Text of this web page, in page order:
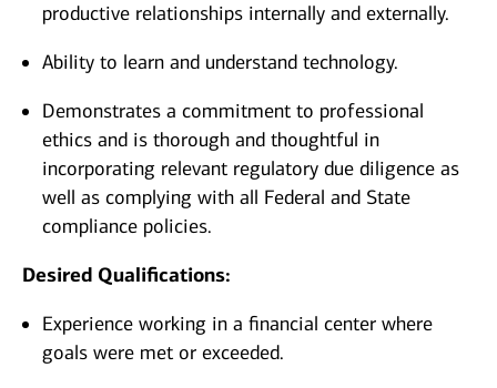
productive relationships internally and externally.
Ability to learn and understand technology.
Demonstrates a commitment to professional
ethics and is thorough and thoughtful in
incorporating relevant regulatory due diligence as
well as complying with all Federal and State
compliance policies.
Desired Qualifications:
Experience working in a financial center where
goals were met or exceeded.